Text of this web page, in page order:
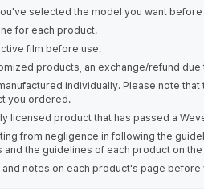
selected the model you want before
for each product.
film before use.
products, an exchange/refund
individually. Please note
you ordered.
licensed product that has passed a
from negligence in following the
and the guidelines of each product on
notes on each product's page before